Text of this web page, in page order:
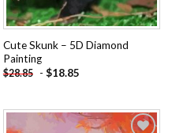
Cute Skunk – 5D Diamond
Painting
$28.85 - $18.85